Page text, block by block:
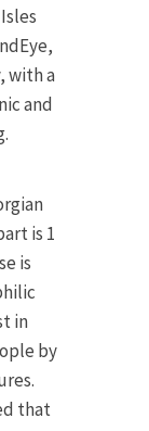
with a
and
is 1
is
in
by
that